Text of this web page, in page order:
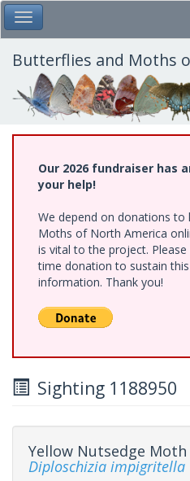
Skip
to
main
content
Toggle Main Menu
Butterflies and Moths
Our 2026 fundraiser has
your help!
We depend on donations to
Moths of North America
is vital to the project.
time donation to sustain
information. Thank you!
Sighting 1188950
Yellow Nutsedge Moth
Diploschizia impigritella